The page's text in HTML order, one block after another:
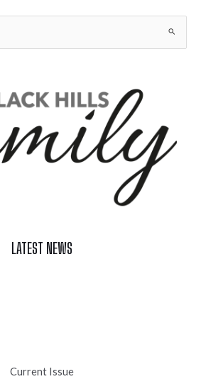
LATEST NEWS
Current Issue